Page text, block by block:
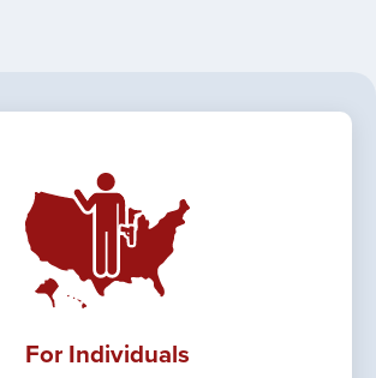
For Individuals